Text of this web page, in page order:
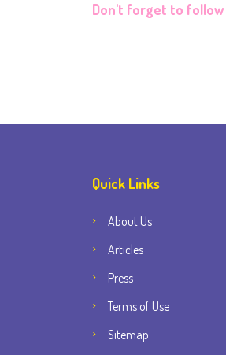
Don't forget to follow
Quick Links
About Us
Articles
Press
Terms of Use
Sitemap